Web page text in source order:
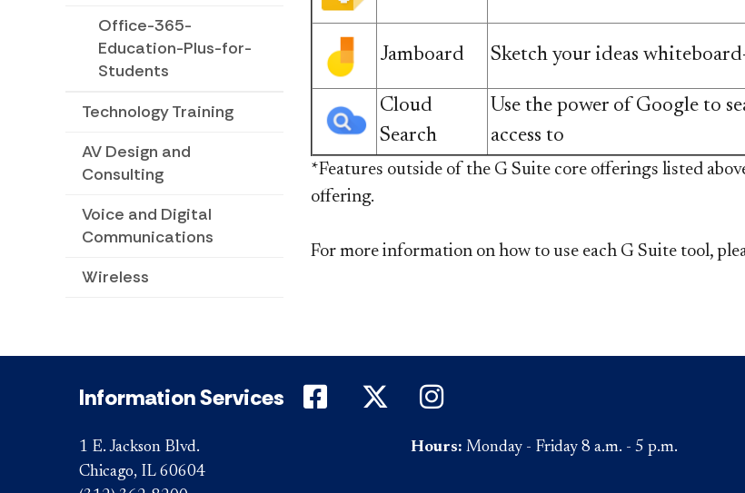
Office-365-
Education-Plus-for-
Students
Technology Training
AV Design and
Consulting
Voice and Digital
Communications
Wireless
Jamboard Sketch your ideas
Cloud
Search
Use the power of Google to
access to
​​​​​​​​​​​​​​*Features outside of the G Suite core offerings listed
offering.
For more information on how to use each G Suite tool,
Information Services DePaul on Facebook
DePaul on Twitter
DePaul on Instagram
1 E. Jackson Blvd.
Chicago, IL 60604
Hours: Monday - Friday 8 a.m. - 5 p.m.